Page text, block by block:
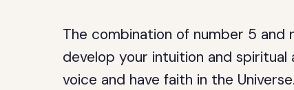
The combination of number 5 and
develop your intuition and
voice and have faith in the Universe.